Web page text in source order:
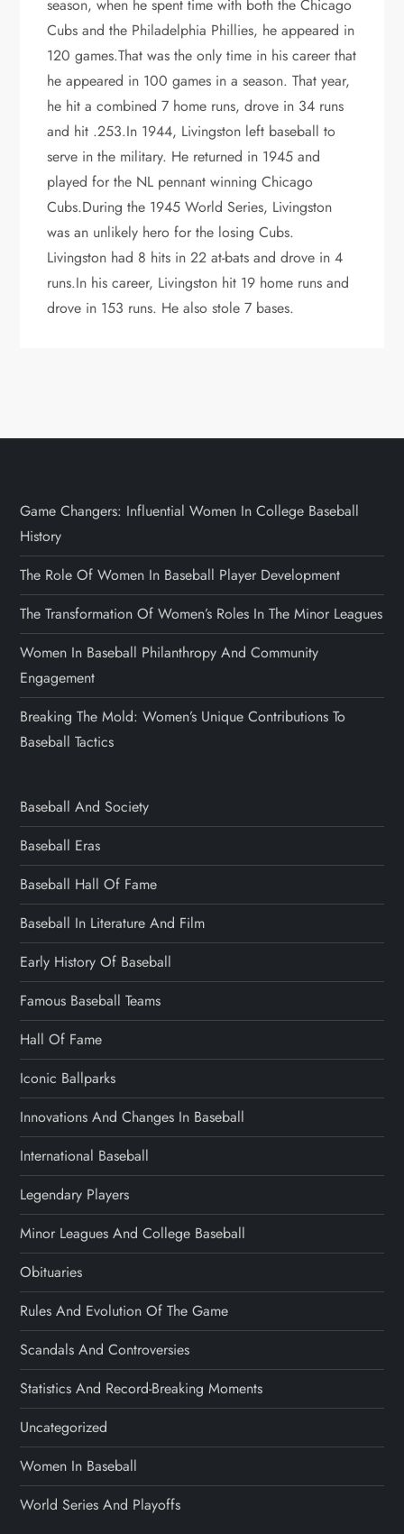
season, when he spent time with both the Chicago
Cubs and the Philadelphia Phillies, he appeared in
120 games.That was the only time in his career that
he appeared in 100 games in a season. That year,
he hit a combined 7 home runs, drove in 34 runs
and hit .253.In 1944, Livingston left baseball to
serve in the military. He returned in 1945 and
played for the NL pennant winning Chicago
Cubs.During the 1945 World Series, Livingston
was an unlikely hero for the losing Cubs.
Livingston had 8 hits in 22 at-bats and drove in 4
runs.In his career, Livingston hit 19 home runs and
drove in 153 runs. He also stole 7 bases.
Game Changers: Influential Women In College Baseball
History
The Role Of Women In Baseball Player Development
The Transformation Of Women’s Roles In The Minor Leagues
Women In Baseball Philanthropy And Community
Engagement
Breaking The Mold: Women’s Unique Contributions To
Baseball Tactics
Baseball And Society
Baseball Eras
Baseball Hall Of Fame
Baseball In Literature And Film
Early History Of Baseball
Famous Baseball Teams
Hall Of Fame
Iconic Ballparks
Innovations And Changes In Baseball
International Baseball
Legendary Players
Minor Leagues And College Baseball
Obituaries
Rules And Evolution Of The Game
Scandals And Controversies
Statistics And Record-Breaking Moments
Uncategorized
Women In Baseball
World Series And Playoffs